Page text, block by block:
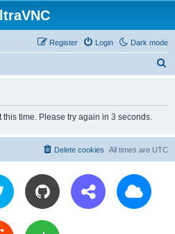
Dark mode
Login
Register
time. Please try again in 3 seconds.
All times are UTC
Delete cookies